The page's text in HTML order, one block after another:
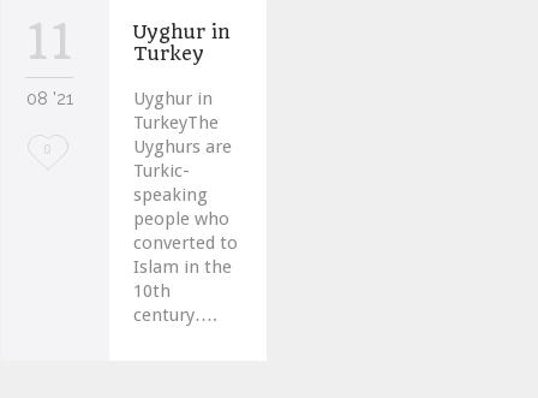
11
08 '21
Love
0
Uyghur in
Turkey
Uyghur in
TurkeyThe
Uyghurs are
Turkic-
speaking
people who
converted to
Islam in the
10th
century….